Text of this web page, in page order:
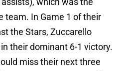
team. In Game 1 of their
the Stars, Zuccarello
their dominant 6-1 victory.
miss their next three